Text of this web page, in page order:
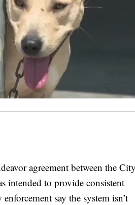
agreement between the City
intended to provide consistent
say the system isn’t